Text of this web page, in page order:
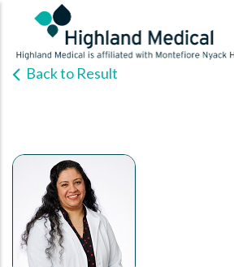
main
contentBack to Result